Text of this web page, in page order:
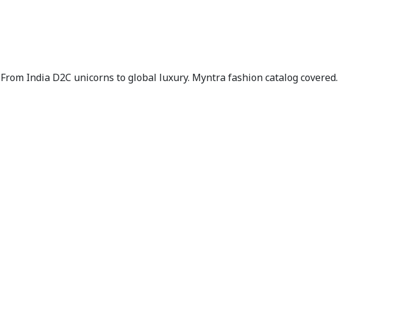
India D2C unicorns to global luxury. Myntra fashion catalog covered.